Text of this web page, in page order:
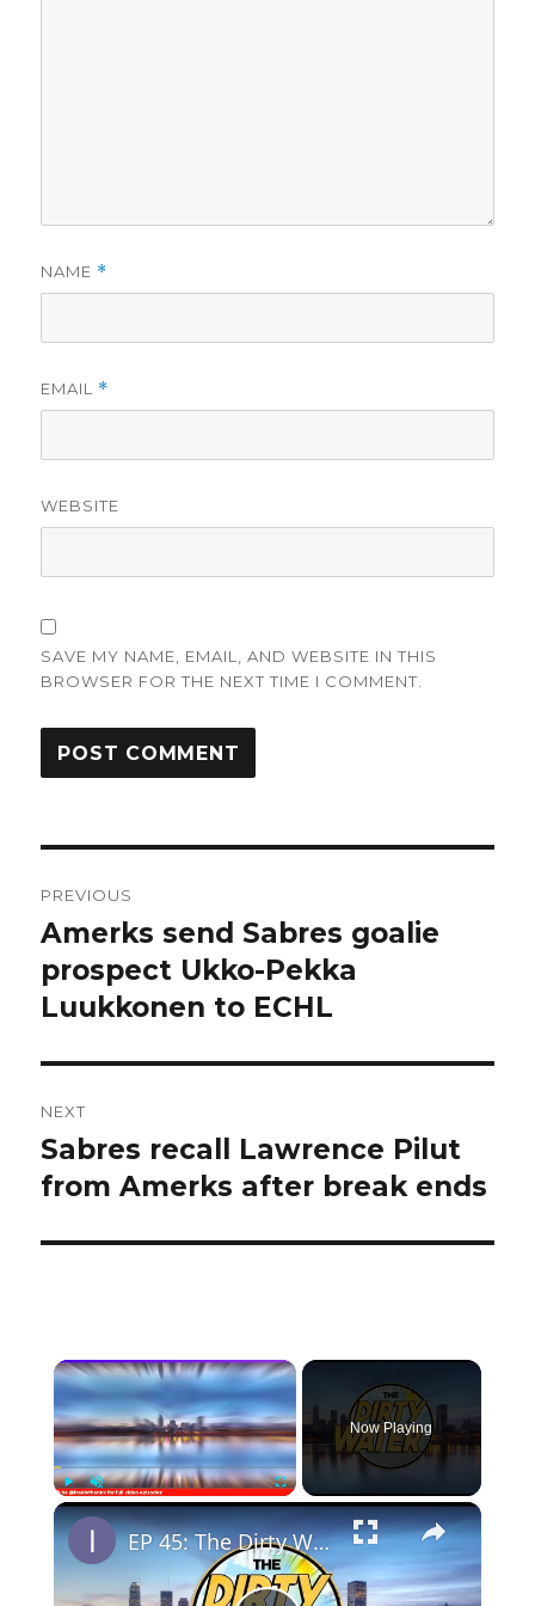
NAME *
EMAIL *
WEBSITE
SAVE MY NAME, EMAIL, AND WEBSITE IN THIS
BROWSER FOR THE NEXT TIME I COMMENT.
navigation
PREVIOUS
Previous
post:
Amerks send Sabres goalie
prospect Ukko-Pekka
Luukkonen to ECHL
NEXT
Next
post:
Sabres recall Lawrence Pilut
from Amerks after break ends
×
PlayUnmute Fullscreen
Now Playing
×
EP 45: The Dirty Water